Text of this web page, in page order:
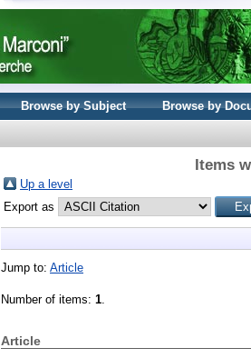
Browse by Subject Browse by
Items
Up a level
Export as
Jump to: Article
Number of items: 1.
Article